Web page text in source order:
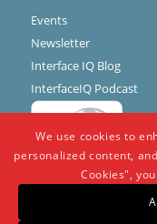
Events
Newsletter
Interface IQ Blog
InterfaceIQ Podcast
We use cookies to
personalized content,
Cookies",